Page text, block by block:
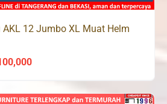
AKL 12 Jumbo XL Muat Helm
Current
is: